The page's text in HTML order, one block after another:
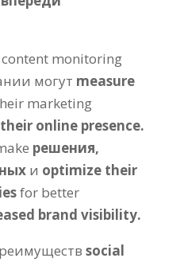
monitoring
могут measure
marketing
online presence.
решения,
и optimize their
for better
brand visibility.
social